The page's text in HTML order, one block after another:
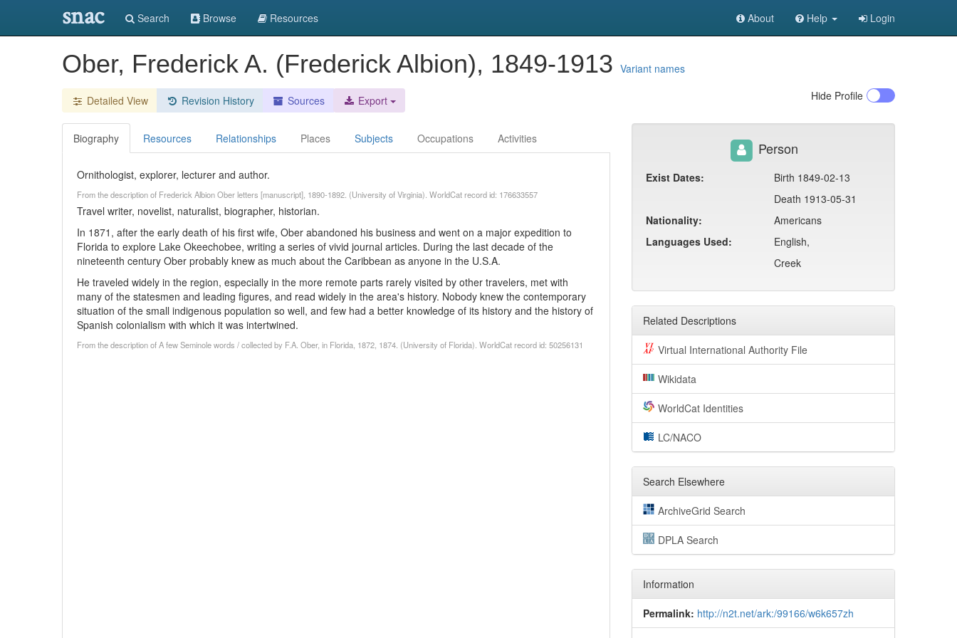
snac Search Browse Resources About Help Login
Ober, Frederick A. (Frederick Albion), 1849-1913 Variant names
Detailed View Revision History Sources Export Hide Profile
Biography Resources Relationships Places Subjects Occupations Activities
Ornithologist, explorer, lecturer and author.
From the description of Frederick Albion Ober letters [manuscript], 1890-1892. (University of Virginia). WorldCat record id: 176633557
Travel writer, novelist, naturalist, biographer, historian.
In 1871, after the early death of his first wife, Ober abandoned his business and went on a major expedition to
Florida to explore Lake Okeechobee, writing a series of vivid journal articles. During the last decade of the
nineteenth century Ober probably knew as much about the Caribbean as anyone in the U.S.A.
He traveled widely in the region, especially in the more remote parts rarely visited by other travelers, met with
many of the statesmen and leading figures, and read widely in the area's history. Nobody knew the contemporary
situation of the small indigenous population so well, and few had a better knowledge of its history and the history of
Spanish colonialism with which it was intertwined.
From the description of A few Seminole words / collected by F.A. Ober, in Florida, 1872, 1874. (University of Florida). WorldCat record id: 50256131
Person
Exist Dates:
Birth 1849-02-13
Death 1913-05-31
Nationality:
Americans
Languages Used:
English,
Creek
Related Descriptions
Virtual International Authority File
Wikidata
WorldCat Identities
LC/NACO
Search Elsewhere
ArchiveGrid Search
DPLA Search
Information
Permalink: http://n2t.net/ark:/99166/w6k657zh